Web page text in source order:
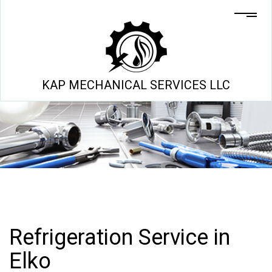
KAP MECHANICAL SERVICES LLC
Refrigeration Service in
Elko